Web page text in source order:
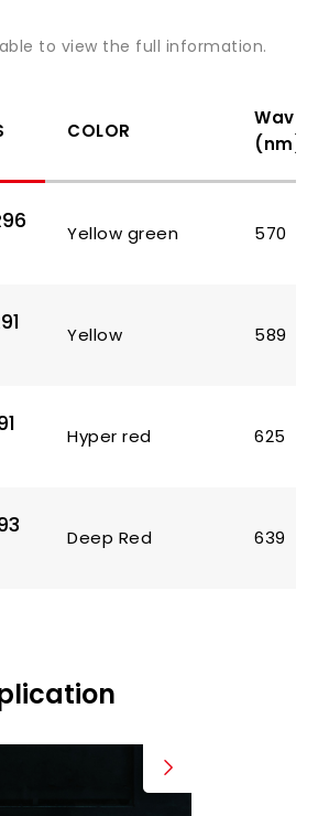
COLOR
(nm)
Yellow green 570
Yellow 589
Hyper red 625
Deep Red 639
to view the full information.